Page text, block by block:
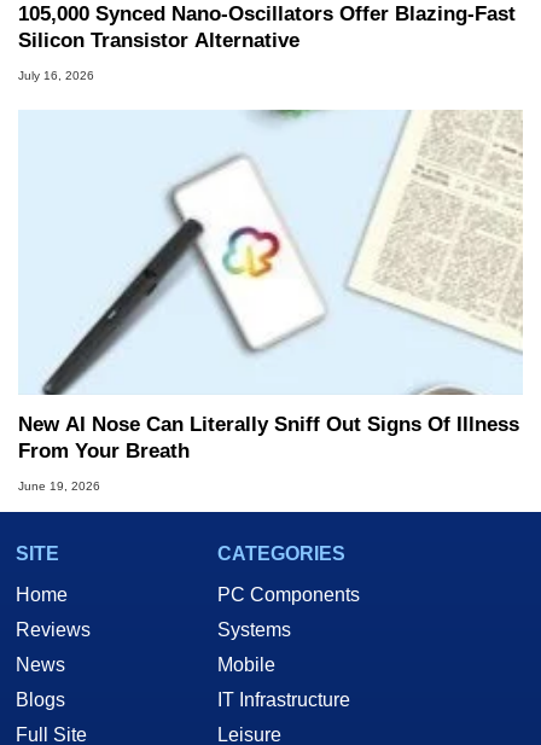
105,000 Synced Nano-Oscillators Offer Blazing-Fast
Silicon Transistor Alternative
July 16, 2026
New AI Nose Can Literally Sniff Out Signs Of Illness
From Your Breath
June 19, 2026
SITE
Home
Reviews
News
Blogs
Full Site
CATEGORIES
PC Components
Systems
Mobile
IT Infrastructure
Leisure